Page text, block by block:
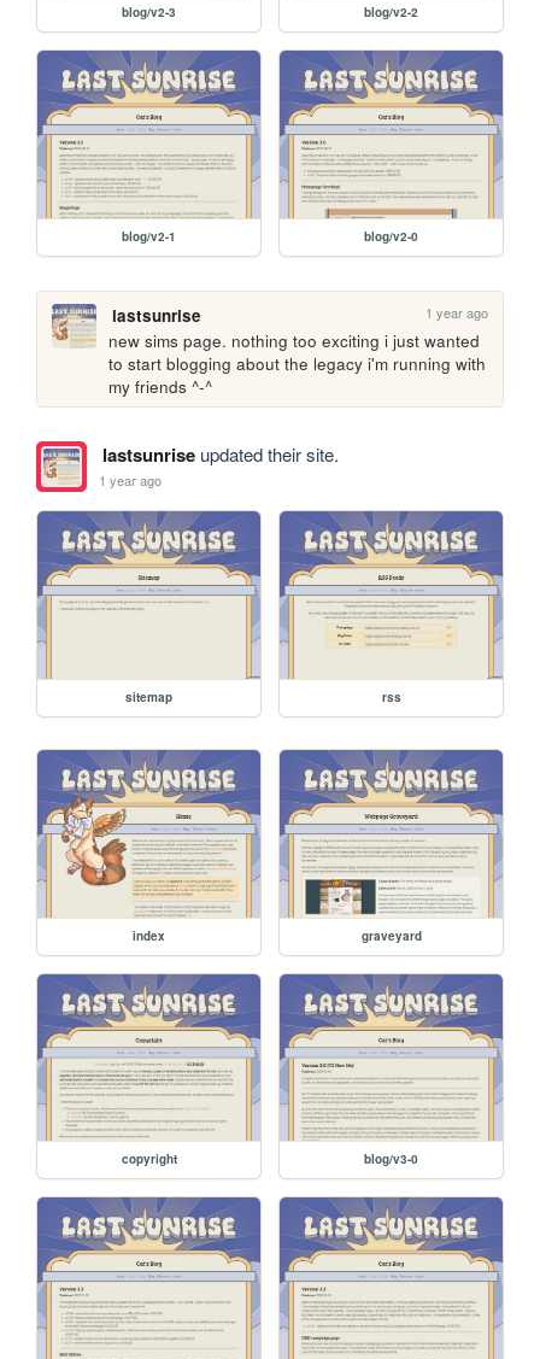
blog/v2-3 blog/v2-2
blog/v2-1 blog/v2-0
lastsunrise 1 year ago
new sims page. nothing too exciting i just wanted
to start blogging about the legacy i'm running with
my friends ^-^
lastsunriseupdated their site.
1 year ago
sitemap rss
index graveyard
copyright blog/v3-0